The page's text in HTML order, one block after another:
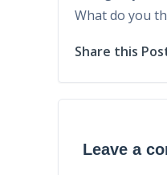
What do you
Share this
Leave a